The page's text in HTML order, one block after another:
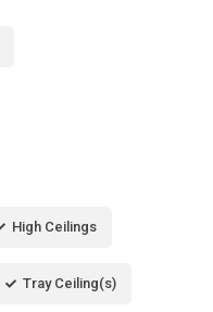
High Ceilings
Tray Ceiling(s)